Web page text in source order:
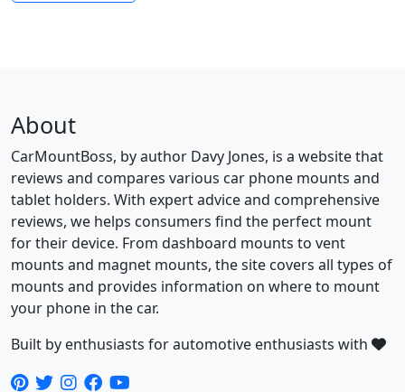
About
CarMountBoss, by author Davy Jones, is a website that
reviews and compares various car phone mounts and
tablet holders. With expert advice and comprehensive
reviews, we helps consumers find the perfect mount
for their device. From dashboard mounts to vent
mounts and magnet mounts, the site covers all types of
mounts and provides information on where to mount
your phone in the car.
Built by enthusiasts for automotive enthusiasts with